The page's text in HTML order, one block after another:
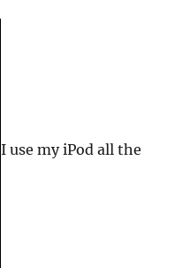
I use my iPod all the